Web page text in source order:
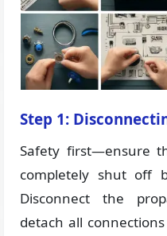
Step 1:
Safety first—ensure
completely shut off
Disconnect the
detach all